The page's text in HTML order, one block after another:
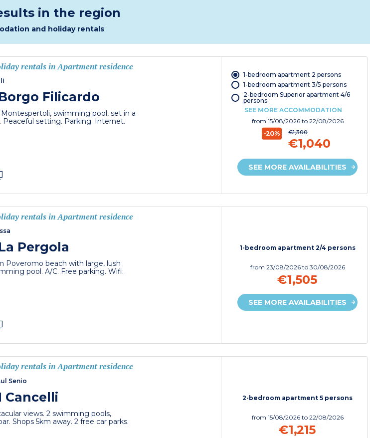
in the region
and holiday rentals
rentals in Apartment residence
Filicardo
swimming pool, set in a
Peaceful setting. Parking. Internet.
1-bedroom apartment 2 persons
1-bedroom apartment 3/5 persons
2-bedroom Superior apartment 4/6
persons
SEE MORE ACCOMMODATION
from 15/08/2026 to 22/08/2026
-20% €1,300
€1,040
SEE MORE AVAILABILITIES
rentals in Apartment residence
Pergola
Poveromo beach with large, lush
pool. A/C. Free parking. Wifi.
1-bedroom apartment 2/4 persons
from 23/08/2026 to 30/08/2026
€1,505
SEE MORE AVAILABILITIES
rentals in Apartment residence
Senio
Cancelli
views. 2 swimming pools,
Shops 5km away. 2 free car parks.
2-bedroom apartment 5 persons
from 15/08/2026 to 22/08/2026
€1,215